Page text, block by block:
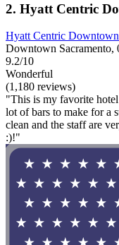
2. Hyatt Centric
Hyatt Centric Downtown
Downtown
9.2/10
Wonderful
(1,180 reviews)
"This is my favorite
lot of bars to make for a
clean and the staff are
:)!"